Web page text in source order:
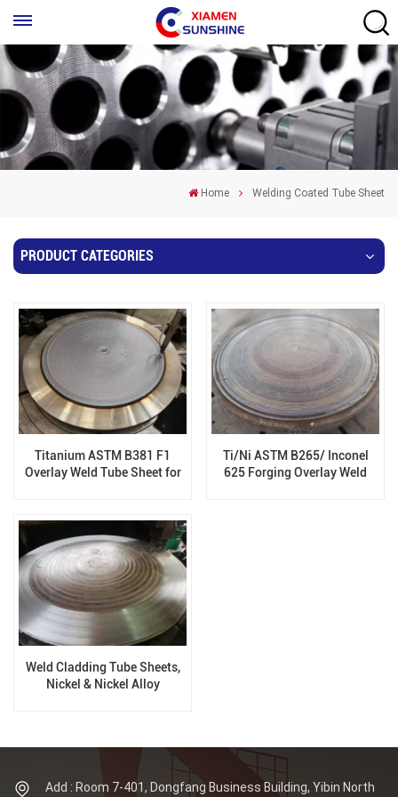
Home Welding Coated Tube Sheet
PRODUCT CATEGORIES
Titanium ASTM B381 F1
Overlay Weld Tube Sheet for
Ti/Ni ASTM B265/ Inconel
625 Forging Overlay Weld
Weld Cladding Tube Sheets,
Nickel & Nickel Alloy
Add : Room 7-401, Dongfang Business Building, Yibin North